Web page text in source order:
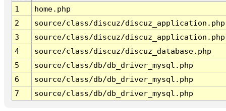
1
home.php
2
source/class/discuz/discuz_application.php
3
source/class/discuz/discuz_application.php
4
source/class/discuz/discuz_database.php
5
source/class/db/db_driver_mysql.php
6
source/class/db/db_driver_mysql.php
7
source/class/db/db_driver_mysql.php